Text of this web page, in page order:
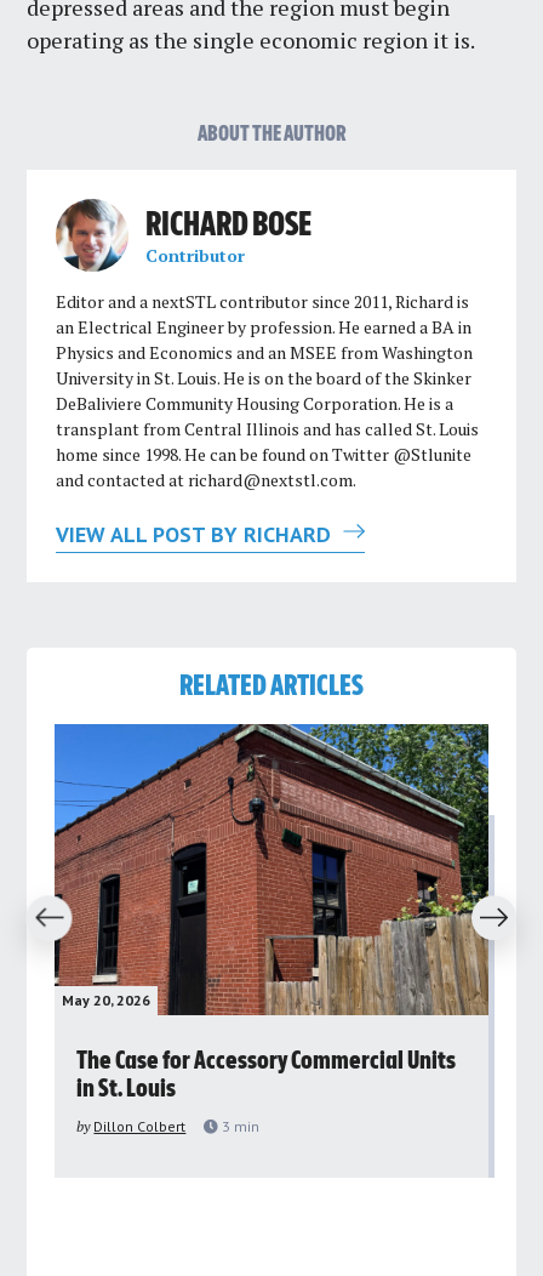
depressed areas and the region must begin
operating as the single economic region it is.
ABOUT THE AUTHOR
RICHARD BOSE
Contributor
Editor and a nextSTL contributor since 2011, Richard is
an Electrical Engineer by profession. He earned a BA in
Physics and Economics and an MSEE from Washington
University in St. Louis. He is on the board of the Skinker
DeBaliviere Community Housing Corporation. He is a
transplant from Central Illinois and has called St. Louis
home since 1998. He can be found on Twitter @Stlunite
and contacted at richard@nextstl.com.
VIEW ALL POST BY RICHARD
RELATED ARTICLES
May 20, 2026
The Case for Accessory Commercial Units
in St. Louis
by Dillon Colbert 3 min
Next